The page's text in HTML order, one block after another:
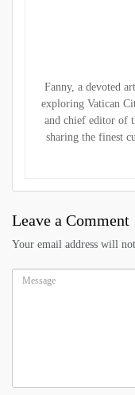
Fanny, a devoted
exploring Vatican
and chief editor of
sharing the finest
Leave a Comment
Your email address will